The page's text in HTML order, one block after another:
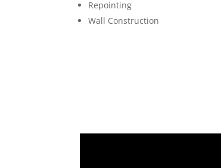
Repointing
Wall Construction